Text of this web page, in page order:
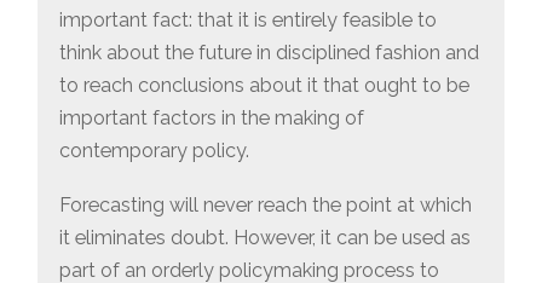
important fact: that it is entirely feasible to
think about the future in disciplined fashion and
to reach conclusions about it that ought to be
important factors in the making of
contemporary policy.
Forecasting will never reach the point at which
it eliminates doubt. However, it can be used as
part of an orderly policymaking process to